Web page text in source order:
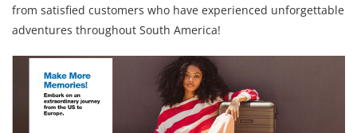
from satisfied customers who have experienced unforgettable
adventures throughout South America!